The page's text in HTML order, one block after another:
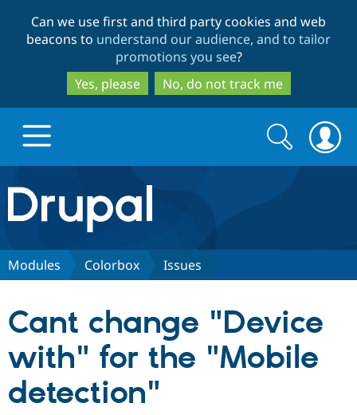
to
main
content
to
search
Can we use first and third party cookies and web
beacons to understand our audience, and to tailor
promotions you see?
Yes, please
No, do not track me
Drupal.org home
Discover Drupal
Drupal CMS
Download
Partners & Services
Community
Search
form
Search
Modules Colorbox Issues
Cant change "Device
with" for the "Mobile
detection"